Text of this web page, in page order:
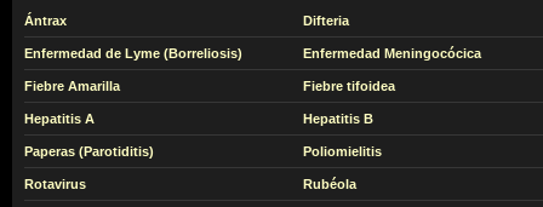
Ántrax Difteria
Enfermedad de Lyme (Borreliosis) Enfermedad Meningocócica
Fiebre Amarilla Fiebre tifoidea
Hepatitis A Hepatitis B
Paperas (Parotiditis) Poliomielitis
Rotavirus Rubéola